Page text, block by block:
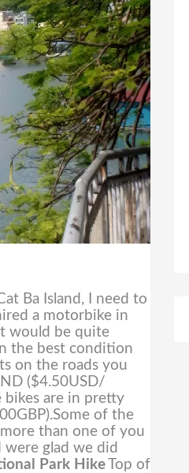
Ba Island, I need to
a motorbike in
would be quite
the best condition
on the roads you
($4.50USD/
bikes are in pretty
Some of the
than one of you
glad we did
Park HikeTop of